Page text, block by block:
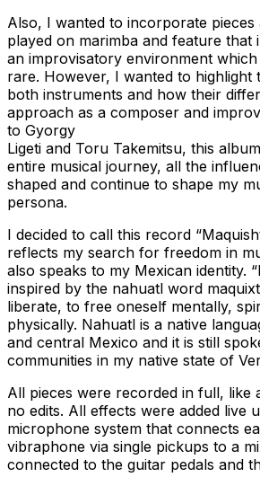
Also, I wanted to incorporate pieces
played on marimba and feature that
an improvisatory environment
rare. However, I wanted to highlight
both instruments and how their
approach as a composer and
to Gyorgy
Ligeti and Toru Takemitsu, this
entire musical journey, all the
shaped and continue to shape my
persona.
I decided to call this record
reflects my search for freedom in
also speaks to my Mexican identity.
inspired by the nahuatl word
liberate, to free oneself mentally,
physically. Nahuatl is a native
and central Mexico and it is still
communities in my native state of
All pieces were recorded in full, like
no edits. All effects were added live
microphone system that connects
vibraphone via single pickups to a
connected to the guitar pedals and